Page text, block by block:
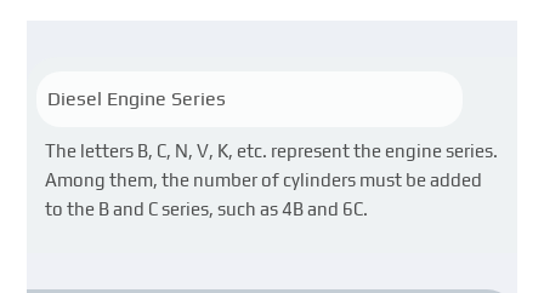
Diesel Engine Series
The letters B, C, N, V, K, etc. represent the engine series.
Among them, the number of cylinders must be added
to the B and C series, such as 4B and 6C.